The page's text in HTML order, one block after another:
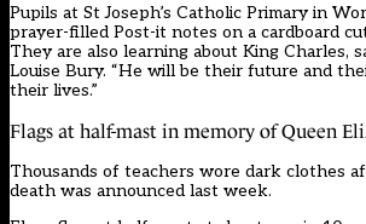
Pupils at St Joseph’s Catholic Primary in
prayer-filled Post-it notes on a cardboard
They are also learning about King Charles,
Louise Bury. “He will be their future and
their lives.”
Flags at half-mast in memory of Queen
Thousands of teachers wore dark clothes
death was announced last week.